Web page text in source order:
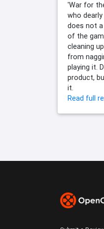
'War for
who
does not
of the
cleaning
from
playing it.
product,
it.
Read full